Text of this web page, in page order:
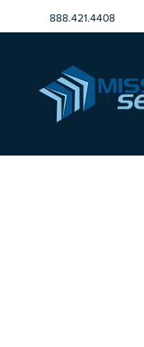
888.421.4408